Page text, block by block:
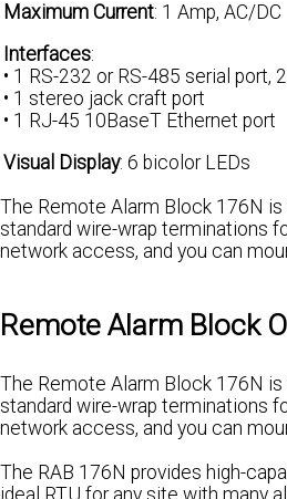
Maximum Current: 1 Amp, AC/DC
Interfaces:
• 1 RS-232 or RS-485 serial port,
• 1 stereo jack craft port
• 1 RJ-45 10BaseT Ethernet port
Visual Display: 6 bicolor LEDs
The Remote Alarm Block 176N
standard wire-wrap terminations
network access, and you can
Remote Alarm Block
The Remote Alarm Block 176N
standard wire-wrap terminations
network access, and you can
The RAB 176N provides high-
ideal RTU for any site with many